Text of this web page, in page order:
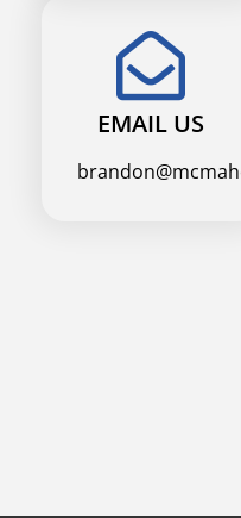
EMAIL US